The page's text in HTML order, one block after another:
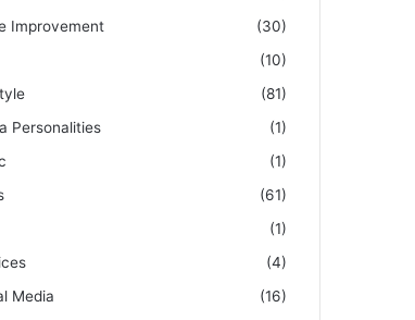
Improvement
(30)
(10)
(81)
Personalities
(1)
(1)
(61)
(1)
(4)
Media
(16)